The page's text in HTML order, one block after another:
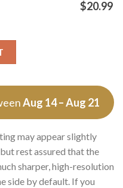
$20.99
Aug 14 – Aug 21
may appear slightly
rest assured that the
sharper, high-resolution
side by default. If you